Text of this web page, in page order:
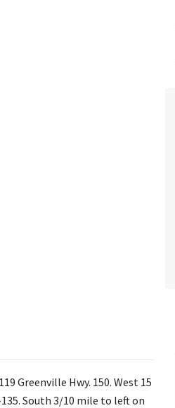
Greenville Hwy. 150. West 15
South 3/10 mile to left on